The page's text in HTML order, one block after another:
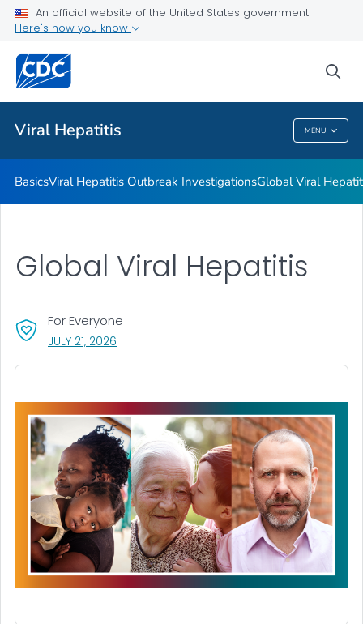
An official website of the United States government
Here's how you know
Viral Hepatitis MENU
Related Topics
Viral Hepatitis
BasicsViral Hepatitis Outbreak InvestigationsGlobal Viral
Global Viral Hepatitis
For Everyone
JULY 21, 2026